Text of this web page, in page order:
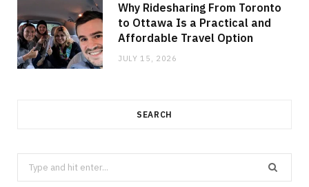
Why Ridesharing From Toronto
to Ottawa Is a Practical and
Affordable Travel Option
JULY 15, 2026
SEARCH
Search
for: